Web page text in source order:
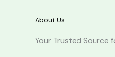
About Us
Your Trusted Source